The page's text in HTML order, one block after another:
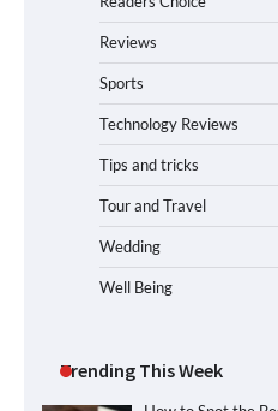
Reviews
Sports
Technology Reviews
Tips and tricks
Tour and Travel
Wedding
Well Being
Trending This Week